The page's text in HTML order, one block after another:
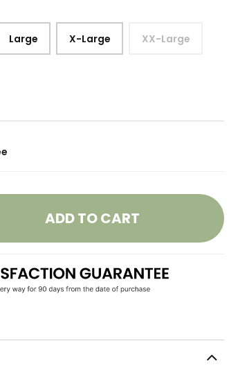
Large X-Large XX-Large
ADD TO CART